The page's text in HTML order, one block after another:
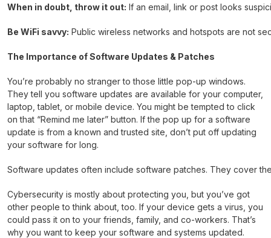
When in doubt, throw it out: If an email, link or post looks
Be WiFi savvy: Public wireless networks and hotspots are not
The Importance of Software Updates & Patches
You’re probably no stranger to those little pop-up windows.
They tell you software updates are available for your computer,
laptop, tablet, or mobile device. You might be tempted to click
on that “Remind me later” button. If the pop up for a software
update is from a known and trusted site, don’t put off updating
your software for long.
Software updates often include software patches. They cover
Cybersecurity is mostly about protecting you, but you’ve got
other people to think about, too. If your device gets a virus, you
could pass it on to your friends, family, and co-workers. That’s
why you want to keep your software and systems updated.